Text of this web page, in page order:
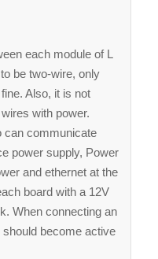
each module of L
be two-wire, only
Also, it is not
with power.
can communicate
power supply, Power
and ethernet at the
board with a 12V
When connecting an
become active